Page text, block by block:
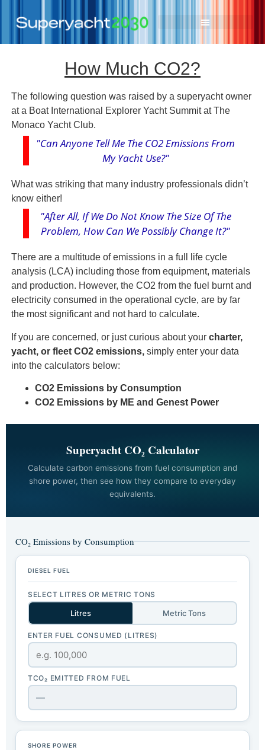
How Much CO2?
The following question was raised by a superyacht owner
at a Boat International Explorer Yacht Summit at The
Monaco Yacht Club.
"Can Anyone Tell Me The CO2 Emissions From
My Yacht Use?"
What was striking that many industry professionals didn’t
know either!
"After All, If We Do Not Know The Size Of The
Problem, How Can We Possibly Change It?"
There are a multitude of emissions in a full life cycle
analysis (LCA) including those from equipment, materials
and production. However, the CO2 from the fuel burnt and
electricity consumed in the operational cycle, are by far
the most significant and not hard to calculate.
If you are concerned, or just curious about your charter,
yacht, or fleet CO2 emissions,simply enter your data
into the calculators below:
CO2 Emissions by Consumption
CO2 Emissions by ME and Genest Power
Superyacht CO₂ Calculator
Calculate carbon emissions from fuel consumption and
shore power, then see how they compare to everyday
equivalents.
CO₂ Emissions by Consumption
DIESEL FUEL
SELECT LITRES OR METRIC TONS
Litres Metric Tons
ENTER FUEL CONSUMED (LITRES)
TCO₂ EMITTED FROM FUEL
—
SHORE POWER